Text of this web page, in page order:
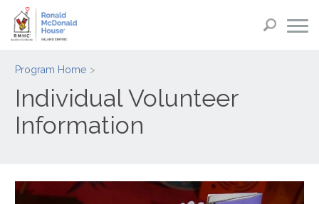
Program Home
Individual Volunteer
Information